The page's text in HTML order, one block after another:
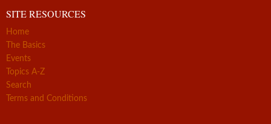
SITE RESOURCES
Home
The Basics
Events
Topics A-Z
Search
Terms and Conditions